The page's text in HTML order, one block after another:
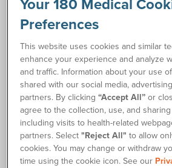
Self-Catheterization Instructions
Request Free Samples
Order Supplies
Description
The BD (Bard) TOUCHLESS™ Red
Preferences
This website uses cookies and similar
enhance your experience and analyze
and traffic. Information about your use
shared with our social media,
partners. By clicking“Accept All” or
agree to the collection, use, and
including visits to health-related
partners. Select"Reject All" to allow
cookies. You may change or withdraw
time using the cookie icon. See our